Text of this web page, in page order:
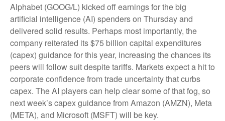
Alphabet (GOOG/L) kicked off earnings for the big
artificial intelligence (AI) spenders on Thursday and
delivered solid results. Perhaps most importantly, the
company reiterated its $75 billion capital expenditures
(capex) guidance for this year, increasing the chances its
peers will follow suit despite tariffs. Markets expect a hit to
corporate confidence from trade uncertainty that curbs
capex. The AI players can help clear some of that fog, so
next week’s capex guidance from Amazon (AMZN), Meta
(META), and Microsoft (MSFT) will be key.